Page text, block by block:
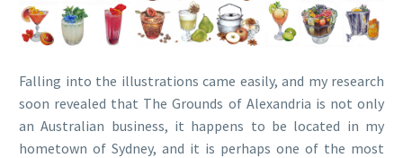
Falling into the illustrations came easily, and my research
soon revealed that The Grounds of Alexandria is not only
an Australian business, it happens to be located in my
hometown of Sydney, and it is perhaps one of the most